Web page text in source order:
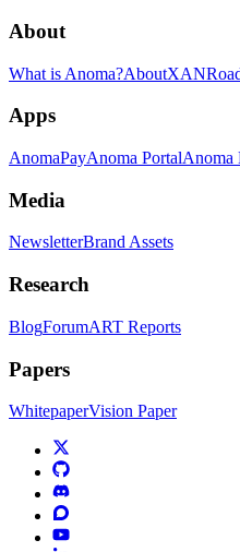
About
What is Anoma?AboutXAN
Apps
AnomaPayAnoma PortalAnoma
Media
NewsletterBrand Assets
Research
BlogForumART Reports
Papers
WhitepaperVision Paper